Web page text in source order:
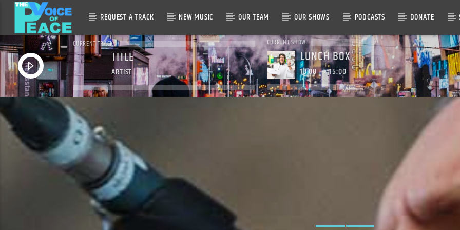
REQUEST A TRACK NEW MUSIC OUR TEAM OUR SHOWS PODCASTS DONATE
CURRENT TRACK
TITLE
ARTIST
CURRENT SHOW
LUNCH BOX
13:00 15:00